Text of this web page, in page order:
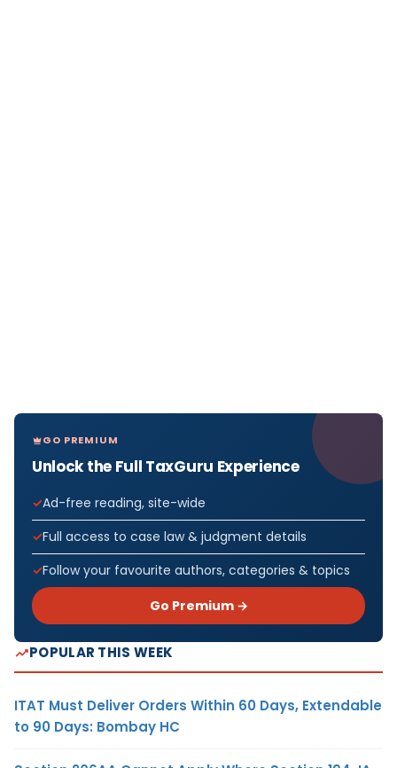
GO PREMIUM
Unlock the Full TaxGuru Experience
Ad-free reading, site-wide
Full access to case law & judgment details
Follow your favourite authors, categories & topics
Go Premium →
POPULAR THIS WEEK
ITAT Must Deliver Orders Within 60 Days, Extendable
to 90 Days: Bombay HC